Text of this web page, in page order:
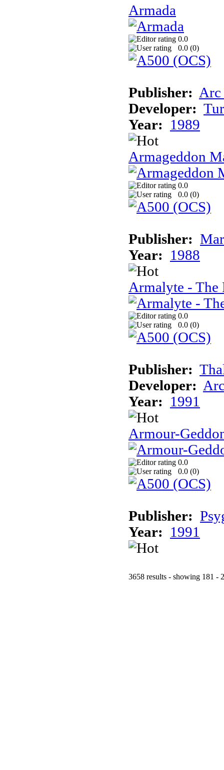
Armada
0.0
0.0 (0)
Publisher: Arc
Developer:
Year:
1989
Armageddon
0.0
0.0 (0)
Publisher:
Year:
1988
Armalyte - The
0.0
0.0 (0)
Publisher:
Developer:
Year:
1991
Armour-
0.0
0.0 (0)
Publisher:
Year:
1991
3658 results - showing 181 -